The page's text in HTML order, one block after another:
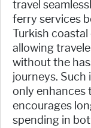
travel
ferry services
Turkish coastal
allowing
without the
journeys.
only enhances
encourages
spending in